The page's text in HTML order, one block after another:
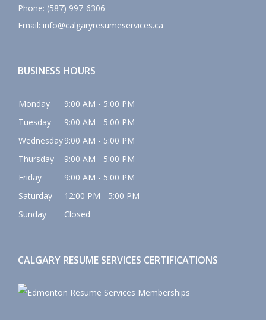
Phone: (587) 997-6306
Email: info@calgaryresumeservices.ca
BUSINESS HOURS
Monday
9:00 AM - 5:00 PM
Tuesday
9:00 AM - 5:00 PM
Wednesday9:00 AM - 5:00 PM
Thursday
9:00 AM - 5:00 PM
Friday
9:00 AM - 5:00 PM
Saturday
12:00 PM - 5:00 PM
Sunday
Closed
CALGARY RESUME SERVICES CERTIFICATIONS